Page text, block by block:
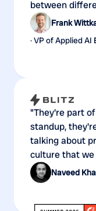
between
Frank
· VP of Applied
"They're part
standup,
talking about
culture that
Naveed